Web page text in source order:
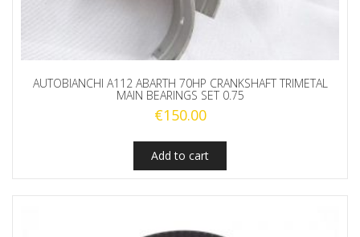
AUTOBIANCHI A112 ABARTH 70HP CRANKSHAFT TRIMETAL
MAIN BEARINGS SET 0.75
€150.00
Add to cart